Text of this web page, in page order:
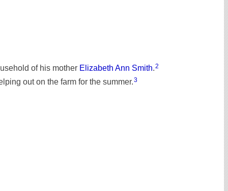
of his mother Elizabeth Ann Smith.2
out on the farm for the summer.3